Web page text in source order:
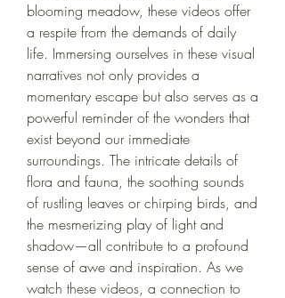
blooming meadow, these videos offer
a respite from the demands of daily
life. Immersing ourselves in these visual
narratives not only provides a
momentary escape but also serves as a
powerful reminder of the wonders that
exist beyond our immediate
surroundings. The intricate details of
flora and fauna, the soothing sounds
of rustling leaves or chirping birds, and
the mesmerizing play of light and
shadow—all contribute to a profound
sense of awe and inspiration. As we